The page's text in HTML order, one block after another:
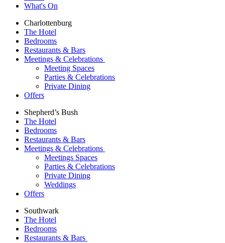
What's On
Charlottenburg
The Hotel
Bedrooms
Restaurants & Bars
Meetings & Celebrations
Meeting Spaces
Parties & Celebrations
Private Dining
Offers
Shepherd’s Bush
The Hotel
Bedrooms
Restaurants & Bars
Meetings & Celebrations
Meetings Spaces
Parties & Celebrations
Private Dining
Weddings
Offers
Southwark
The Hotel
Bedrooms
Restaurants & Bars